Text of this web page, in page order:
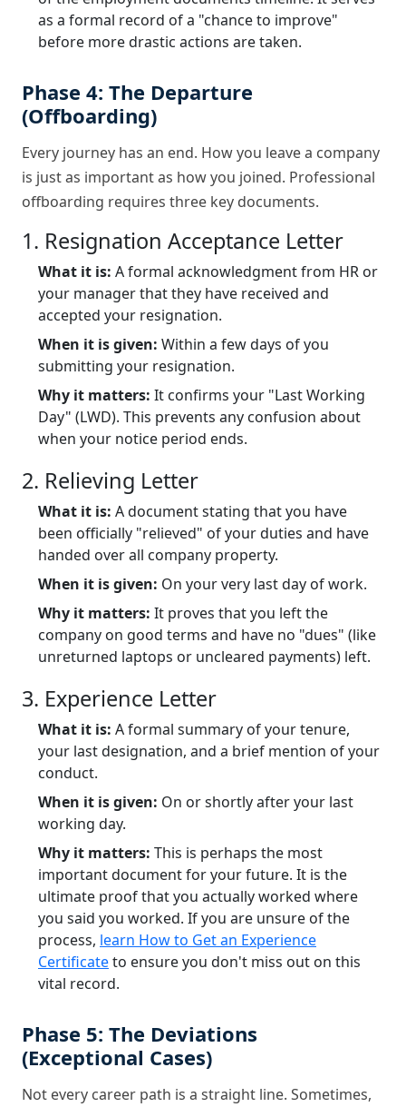
as a formal record of a "chance to improve"
before more drastic actions are taken.
Phase 4: The Departure
(Offboarding)
Every journey has an end. How you leave a company
is just as important as how you joined. Professional
offboarding requires three key documents.
1. Resignation Acceptance Letter
What it is: A formal acknowledgment from HR or
your manager that they have received and
accepted your resignation.
When it is given: Within a few days of you
submitting your resignation.
Why it matters: It confirms your "Last Working
Day" (LWD). This prevents any confusion about
when your notice period ends.
2. Relieving Letter
What it is: A document stating that you have
been officially "relieved" of your duties and have
handed over all company property.
When it is given: On your very last day of work.
Why it matters: It proves that you left the
company on good terms and have no "dues" (like
unreturned laptops or uncleared payments) left.
3. Experience Letter
What it is: A formal summary of your tenure,
your last designation, and a brief mention of your
conduct.
When it is given: On or shortly after your last
working day.
Why it matters: This is perhaps the most
important document for your future. It is the
ultimate proof that you actually worked where
you said you worked. If you are unsure of the
process, learn How to Get an Experience
Certificateto ensure you don't miss out on this
vital record.
Phase 5: The Deviations
(Exceptional Cases)
Not every career path is a straight line. Sometimes,